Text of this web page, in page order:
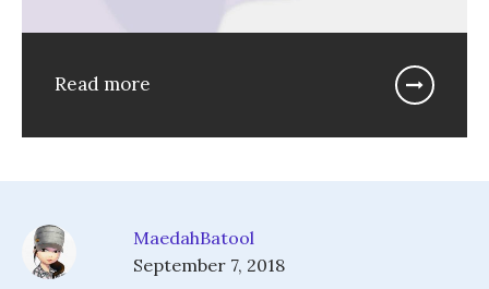
Read more
MaedahBatool
September 7, 2018